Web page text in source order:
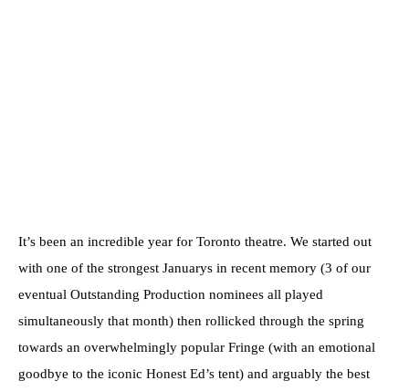
It’s been an incredible year for Toronto theatre. We started out
with one of the strongest Januarys in recent memory (3 of our
eventual Outstanding Production nominees all played
simultaneously that month) then rollicked through the spring
towards an overwhelmingly popular Fringe (with an emotional
goodbye to the iconic Honest Ed’s tent) and arguably the best